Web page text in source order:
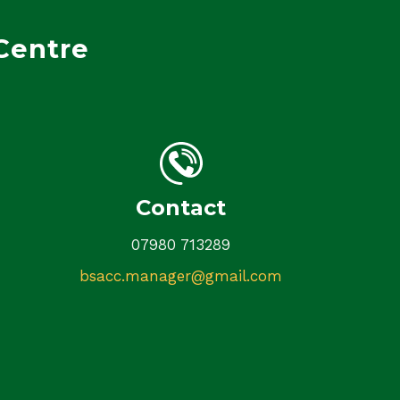
Contact
07980 713289
bsacc.manager@gmail.com